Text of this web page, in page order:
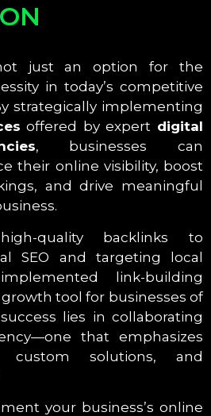
just an option for the
in today’s competitive
strategically implementing
offered by expert digital
, businesses can
their online visibility, boost
and drive meaningful
quality backlinks to
SEO and targeting local
link-building
growth tool for businesses of
lies in collaborating
that emphasizes
custom solutions, and
your business’s online